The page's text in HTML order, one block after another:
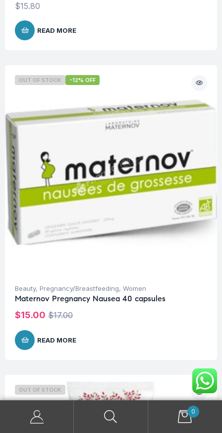
$15.80
READ MORE
OUT OF STOCK -12% OFF
Beauty, Pregnancy/Breastfeeding, Women
Maternov Pregnancy Nausea 40 capsules
$17.00
$15.00
READ MORE
OUT OF STOCK
0